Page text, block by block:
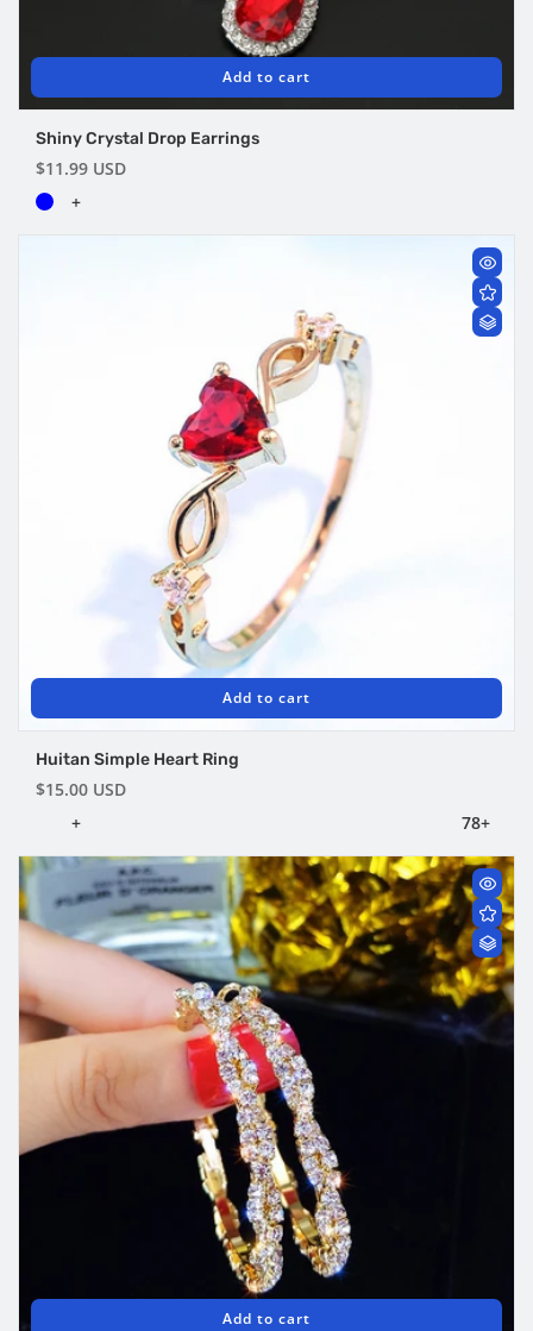
Add to cart
Shiny Crystal Drop Earrings
Regular
price
$11.99 USD
+
Add to cart
Huitan Simple Heart Ring
Regular
price
$15.00 USD
+
78+
Add to cart